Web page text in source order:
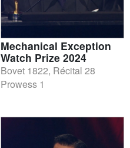
Mechanical Exception
Watch Prize 2024
Bovet 1822, Récital 28
Prowess 1